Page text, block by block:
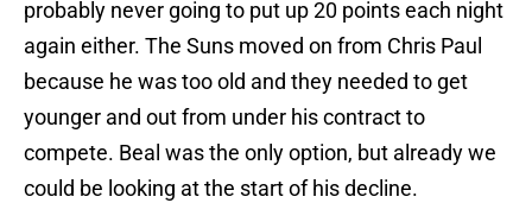
probably never going to put up 20 points each night
again either. The Suns moved on from Chris Paul
because he was too old and they needed to get
younger and out from under his contract to
compete. Beal was the only option, but already we
could be looking at the start of his decline.